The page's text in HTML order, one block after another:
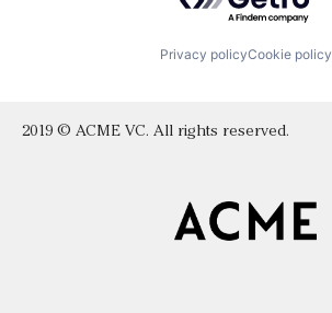
Privacy policyCookie policy
2019 © ACME VC. All rights reserved.